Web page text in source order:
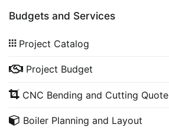
Budgets and Services
Project Catalog
Project Budget
CNC Bending and Cutting Quote
Boiler Planning and Layout